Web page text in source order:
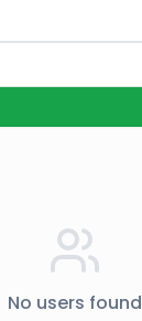
No users found